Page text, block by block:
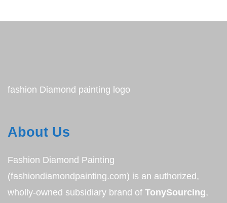
fashion Diamond painting logo
About Us
Fashion Diamond Painting
(fashiondiamondpainting.com) is an authorized,
wholly-owned subsidiary brand of TonySourcing,